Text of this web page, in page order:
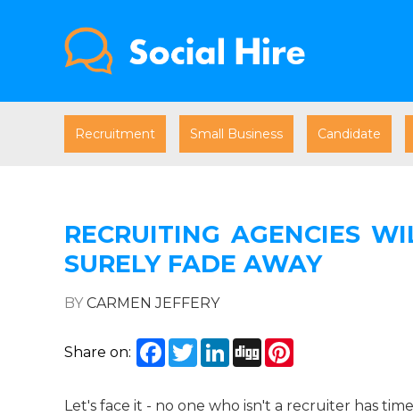
Recruitment Small Business Candidate
RECRUITING AGENCIES
SURELY FADE AWAY
BYCARMEN JEFFERY
Share on: Facebook
TwitterLinkedIn
Digg
Let's face it - no one who isn't a recruiter has